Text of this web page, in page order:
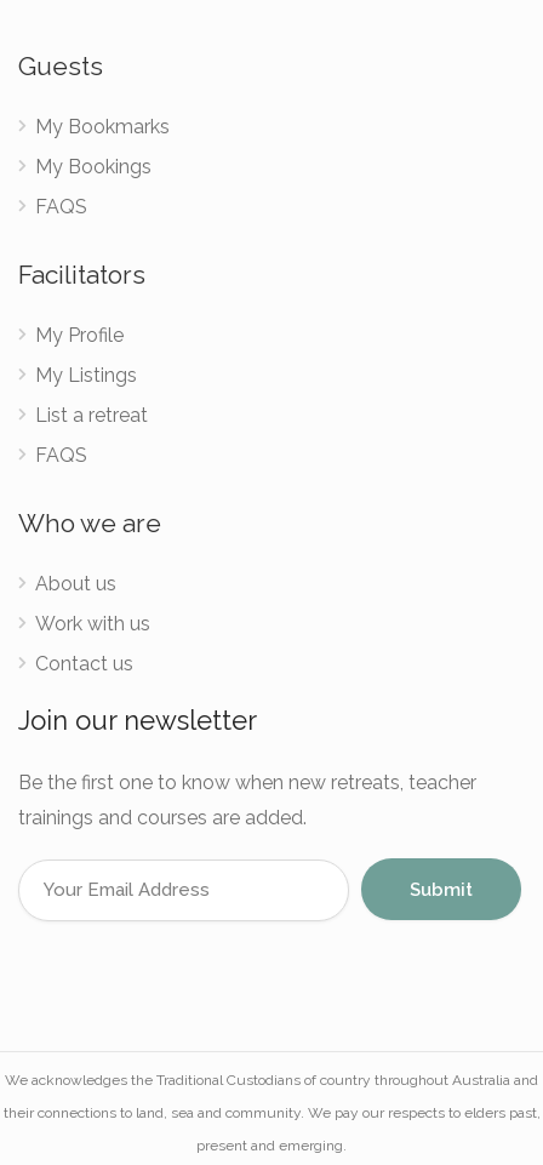
Guests
My Bookmarks
My Bookings
FAQS
Facilitators
My Profile
My Listings
List a retreat
FAQS
Who we are
About us
Work with us
Contact us
Join our newsletter
Be the first one to know when new retreats, teacher
trainings and courses are added.
We acknowledges the Traditional Custodians of country throughout Australia and
their connections to land, sea and community. We pay our respects to elders past,
present and emerging.